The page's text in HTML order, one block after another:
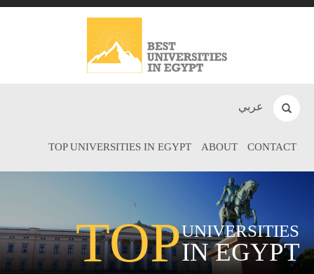
عربي
TOP UNIVERSITIES IN EGYPT ABOUT CONTACT
TOPUNIVERSITIES
IN EGYPT